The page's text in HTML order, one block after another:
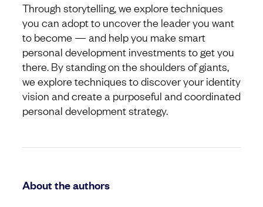
Through storytelling, we explore techniques
you can adopt to uncover the leader you want
to become — and help you make smart
personal development investments to get you
there. By standing on the shoulders of giants,
we explore techniques to discover your identity
vision and create a purposeful and coordinated
personal development strategy.
About the authors